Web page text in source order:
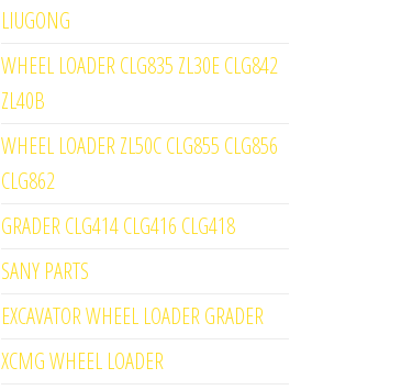
LIUGONG
WHEEL LOADER CLG835 ZL30E CLG842
ZL40B
WHEEL LOADER ZL50C CLG855 CLG856
CLG862
GRADER CLG414 CLG416 CLG418
SANY PARTS
EXCAVATOR WHEEL LOADER GRADER
XCMG WHEEL LOADER